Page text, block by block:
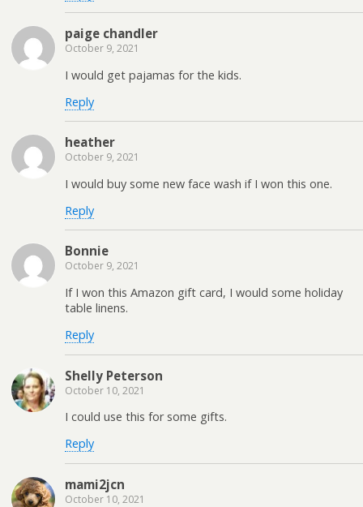
paige chandler
October 9, 2021
I would get pajamas for the kids.
Reply
heather
October 9, 2021
I would buy some new face wash if I won this one.
Reply
Bonnie
October 9, 2021
If I won this Amazon gift card, I would some holiday
table linens.
Reply
Shelly Peterson
October 10, 2021
I could use this for some gifts.
Reply
mami2jcn
October 10, 2021